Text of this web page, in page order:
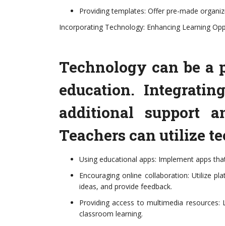
Providing templates: Offer pre-made
Incorporating Technology: Enhancing Learning
Technology can be
education.
additional support
Teachers can utilize
Using educational apps: Implement apps
Encouraging online collaboration: Utilize
ideas, and provide feedback.
Providing access to multimedia
classroom learning.